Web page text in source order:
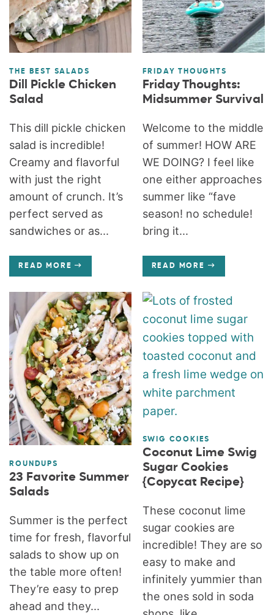
THE BEST SALADS
Dill Pickle Chicken
Salad
This dill pickle chicken
salad is incredible!
Creamy and flavorful
with just the right
amount of crunch. It’s
perfect served as
sandwiches or as...
READ MORE
FRIDAY THOUGHTS
Friday Thoughts:
Midsummer Survival
Welcome to the middle
of summer! HOW ARE
WE DOING? I feel like
one either approaches
summer like “fave
season! no schedule!
bring it...
READ MORE
ROUNDUPS
23 Favorite Summer
Salads
Summer is the perfect
time for fresh, flavorful
salads to show up on
the table more often!
They’re easy to prep
ahead and they...
SWIG COOKIES
Coconut Lime Swig
Sugar Cookies
{Copycat Recipe}
These coconut lime
sugar cookies are
incredible! They are so
easy to make and
infinitely yummier than
the ones sold in soda